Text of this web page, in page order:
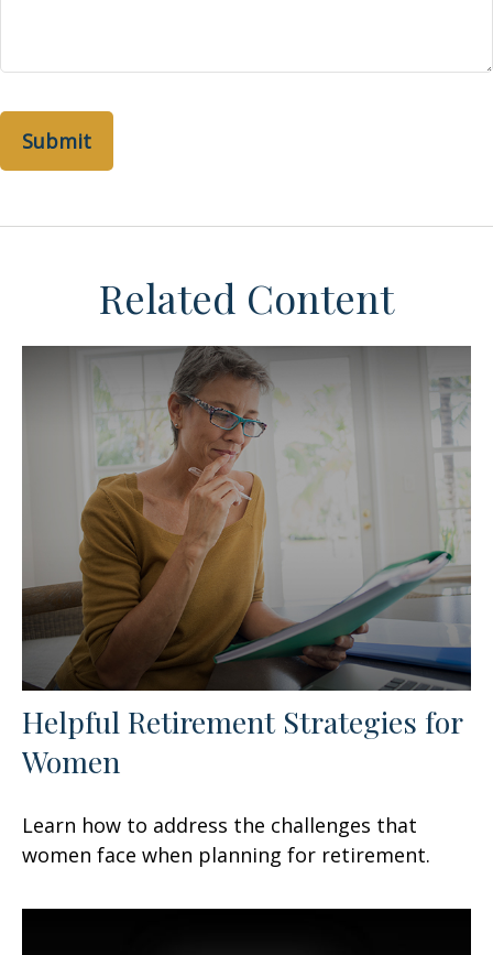
Related Content
Helpful Retirement Strategies for
Women
Learn how to address the challenges that
women face when planning for retirement.